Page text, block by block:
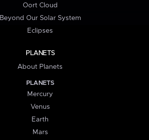
Oort Cloud
Beyond Our Solar System
Eclipses
PLANETS
About Planets
PLANETS
Mercury
Venus
Earth
Mars